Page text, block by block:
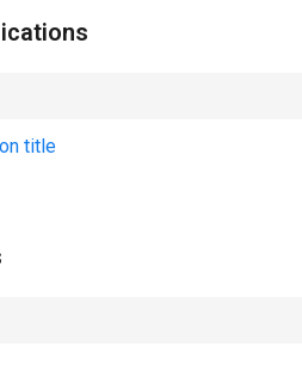
title